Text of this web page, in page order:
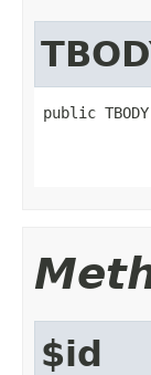
public
$id